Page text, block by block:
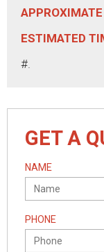
ESTIMATED
#.
GET A
NAME
PHONE